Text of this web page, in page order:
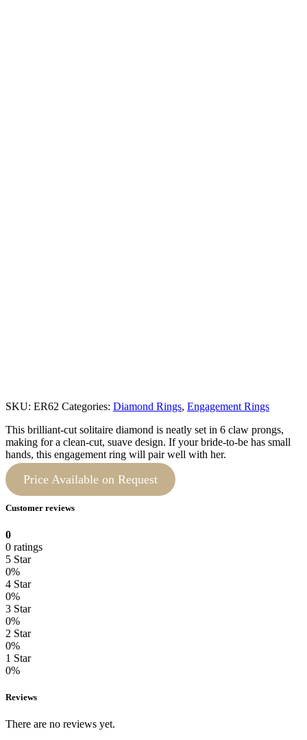
SKU: ER62 Categories: Diamond Rings, Engagement Rings
This brilliant-cut solitaire diamond is neatly set in 6 claw prongs,
making for a clean-cut, suave design. If your bride-to-be has small
hands, this engagement ring will pair well with her.
Price Available on Request
Customer reviews
0
0 ratings
5 Star
0%
4 Star
0%
3 Star
0%
2 Star
0%
1 Star
0%
Reviews
There are no reviews yet.